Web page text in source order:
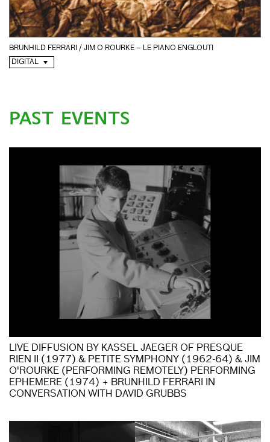
BRUNHILD FERRARI / JIM O ROURKE – LE PIANO ENGLOUTI
DIGITAL
PAST EVENTS
LIVE DIFFUSION BY KASSEL JAEGER OF PRESQUE
RIEN II (1977) & PETITE SYMPHONY (1962-64) & JIM
O'ROURKE (PERFORMING REMOTELY) PERFORMING
EPHEMERE (1974) + BRUNHILD FERRARI IN
CONVERSATION WITH DAVID GRUBBS